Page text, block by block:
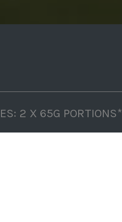
2 X 65G PORTIONS*